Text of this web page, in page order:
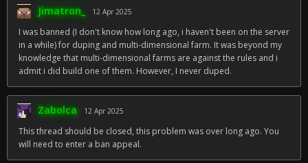
Jimatron_ 12 Apr 2025
I was banned (I don't know how long ago, i haven't been on the server
in a while) for duping and multi-dimensional farm. It was beyond my
knowledge that multi-dimensional farms are against the rules and i
admit i did build one of them. However, I never duped.
Zabolca 12 Apr 2025
This thread should be closed, this problem was over long ago. You
will need to enter a ban appeal.